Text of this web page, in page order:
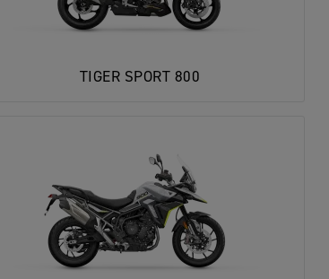
TIGER SPORT 800